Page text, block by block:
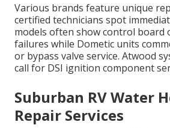
Various brands feature unique
certified technicians spot
models often show control board
failures while Dometic units
or bypass valve service. Atwood
call for DSI ignition component
Suburban RV Water
Repair Services